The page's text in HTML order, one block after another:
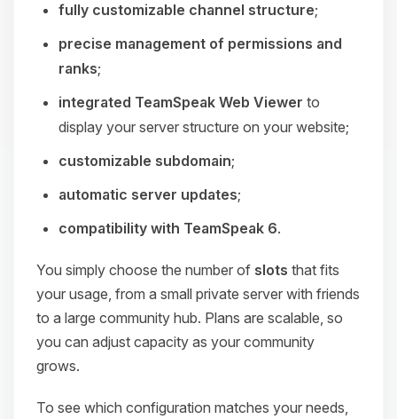
fully customizable channel structure;
precise management of permissions and
ranks;
integrated TeamSpeak Web Viewer to
display your server structure on your website;
customizable subdomain;
automatic server updates;
compatibility with TeamSpeak 6.
You simply choose the number of slots that fits
your usage, from a small private server with friends
to a large community hub. Plans are scalable, so
you can adjust capacity as your community
grows.
To see which configuration matches your needs,